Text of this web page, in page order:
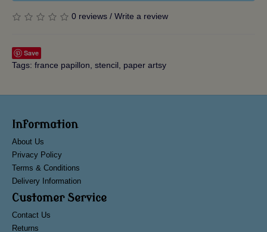
0 reviews / Write a review
Save
Tags: france papillon, stencil, paper artsy
Information
About Us
Privacy Policy
Terms & Conditions
Delivery Information
Customer Service
Contact Us
Returns